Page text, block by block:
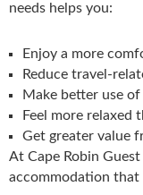
needs helps you:
Enjoy a more
Reduce travel-
Make better use
Feel more
Get greater value
At Cape Robin
accommodation that